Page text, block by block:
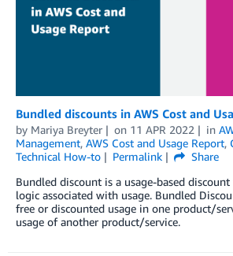
Bundled discounts in AWS Cost and
by Mariya Breyter on 11 APR 2022 in
Management, AWS Cost and Usage Report,
Technical How-to
Permalink
Share
Bundled discount is a usage-based
logic associated with usage. Bundled
free or discounted usage in one product/
usage of another product/service.